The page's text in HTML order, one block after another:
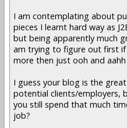
I am contemplating about
pieces I learnt hard way as
but being apparently much
am trying to figure out first
more then just ooh and
I guess your blog is the
potential clients/employers,
you still spend that much
job?